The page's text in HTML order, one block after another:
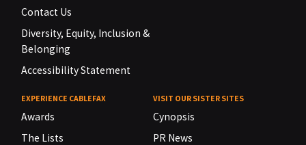
Contact Us
Diversity, Equity, Inclusion &
Belonging
Accessibility Statement
EXPERIENCE CABLEFAX
Awards
The Lists
VISIT OUR SISTER SITES
Cynopsis
PR News